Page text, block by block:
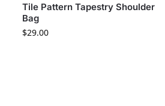
Tile Pattern Tapestry Shoulder
Bag
$29.00